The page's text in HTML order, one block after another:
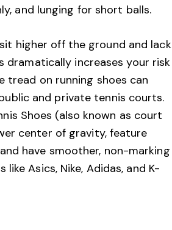
and lunging for short balls.
higher off the ground and lack
dramatically increases your risk
tread on running shoes can
and private tennis courts.
Shoes (also known as court
center of gravity, feature
have smoother, non-marking
Asics, Nike, Adidas, and K-